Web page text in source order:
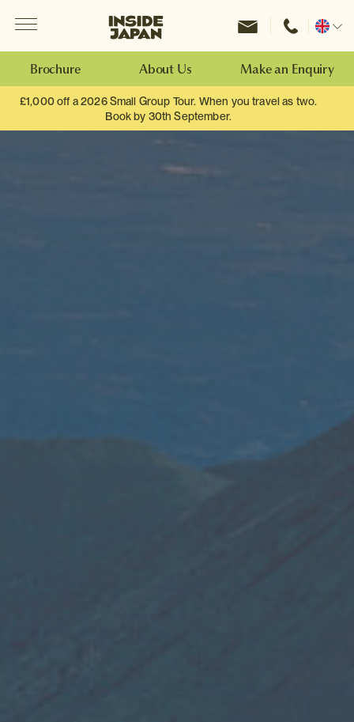
Inside Japan Tours
Change
Brochure About Us Make an Enquiry
£1,000 off a 2026 Small Group Tour. When you travel as two.
Book by 30th September.